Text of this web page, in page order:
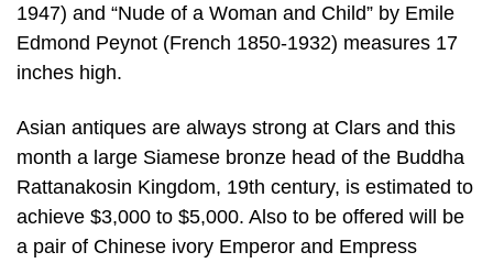
1947) and “Nude of a Woman and Child” by Emile
Edmond Peynot (French 1850-1932) measures 17
inches high.
Asian antiques are always strong at Clars and this
month a large Siamese bronze head of the Buddha
Rattanakosin Kingdom, 19th century, is estimated to
achieve $3,000 to $5,000. Also to be offered will be
a pair of Chinese ivory Emperor and Empress